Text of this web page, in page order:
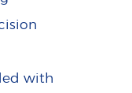
with